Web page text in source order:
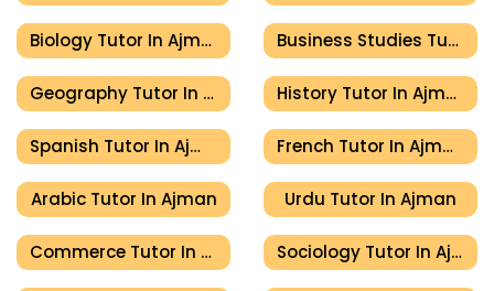
Biology Tutor In Ajman Business Studies Tutor In Ajman
Geography Tutor In Ajman History Tutor In Ajman
Spanish Tutor In Ajman French Tutor In Ajman
Arabic Tutor In Ajman Urdu Tutor In Ajman
Commerce Tutor In Ajman Sociology Tutor In Ajman